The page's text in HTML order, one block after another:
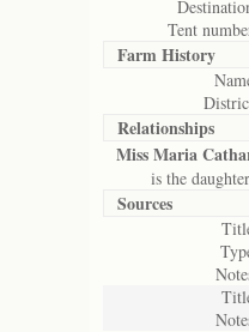
Tent
Farm History
Relationships
Miss Maria
is the
Sources